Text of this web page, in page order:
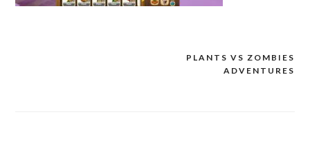
PLANTS VS ZOMBIES
ADVENTURES